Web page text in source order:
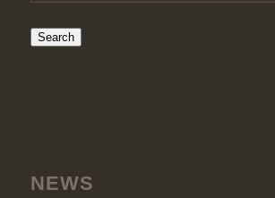
Search
NEWS